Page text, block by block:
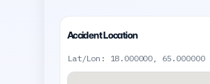
Accident Location
Lat/Lon: 18.000000, 65.000000